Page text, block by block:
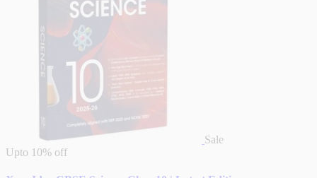
Sale
Upto 10% off